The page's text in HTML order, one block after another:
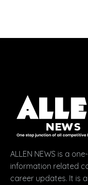
ALLEN NEWS is a
information related
career updates. It is